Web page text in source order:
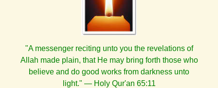
"A messenger reciting unto you the revelations of
Allah made plain, that He may bring forth those who
believe and do good works from darkness unto
light." — Holy Qur'an 65:11